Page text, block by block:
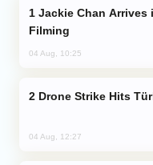
Filming
04 Aug, 10:25
Drone Strike Hits
04 Aug, 12:27